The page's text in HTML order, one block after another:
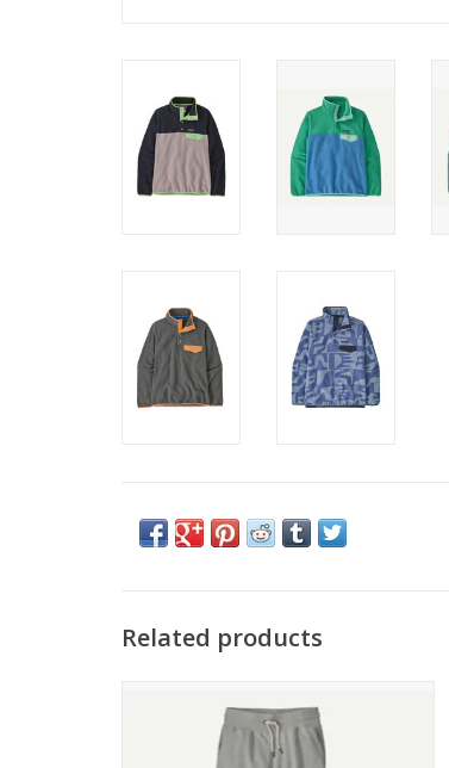
Related products
ADD TO CART